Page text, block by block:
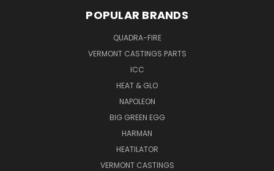
POPULAR BRANDS
QUADRA-FIRE
VERMONT CASTINGS PARTS
ICC
HEAT & GLO
NAPOLEON
BIG GREEN EGG
HARMAN
HEATILATOR
VERMONT CASTINGS